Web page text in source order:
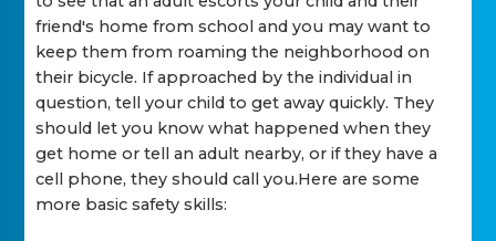
friend's home from school and you may want to
keep them from roaming the neighborhood on
their bicycle. If approached by the individual in
question, tell your child to get away quickly. They
should let you know what happened when they
get home or tell an adult nearby, or if they have a
cell phone, they should call you.Here are some
more basic safety skills: